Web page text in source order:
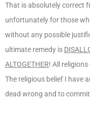
That is absolutely correct
unfortunately for those
without any possible
ultimate remedy is
ALTOGETHER! All
The religious belief I have
dead wrong and to